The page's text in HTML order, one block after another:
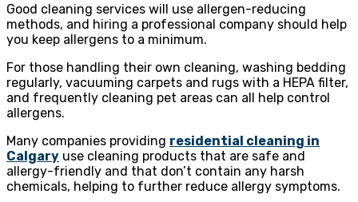
Good cleaning services will use allergen-reducing
methods, and hiring a professional company should help
you keep allergens to a minimum.
For those handling their own cleaning, washing bedding
regularly, vacuuming carpets and rugs with a HEPA filter,
and frequently cleaning pet areas can all help control
allergens.
Many companies providing residential cleaning in
Calgary use cleaning products that are safe and
allergy-friendly and that don’t contain any harsh
chemicals, helping to further reduce allergy symptoms.